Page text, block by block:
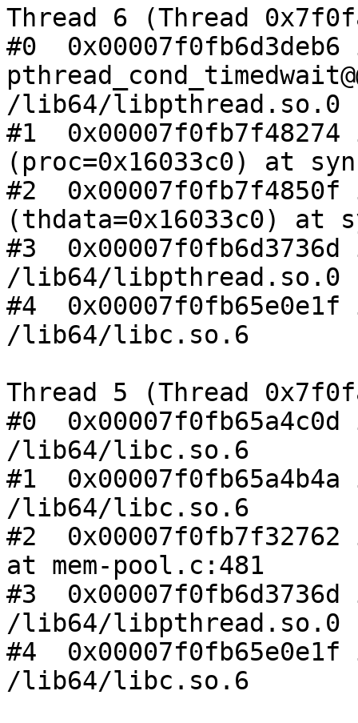
Thread 6 (Thread
#0
/lib64/libpthread.so.0
#1
(proc=0x16033c0) at
#2  0x00007f0fb7f4850f
(thdata=0x16033c0) at
#3
/lib64/libpthread.so.0
#4
/lib64/libc.so.6
Thread 5 (Thread
#0
/lib64/libc.so.6
#1
/lib64/libc.so.6
#2
at mem-pool.c:481
#3
/lib64/libpthread.so.0
#4
/lib64/libc.so.6